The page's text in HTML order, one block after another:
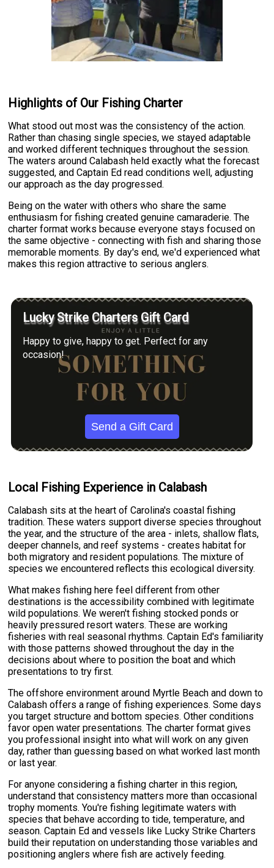
Highlights of Our Fishing Charter
What stood out most was the consistency of the action.
Rather than chasing single species, we stayed adaptable
and worked different techniques throughout the session.
The waters around Calabash held exactly what the forecast
suggested, and Captain Ed read conditions well, adjusting
our approach as the day progressed.
Being on the water with others who share the same
enthusiasm for fishing created genuine camaraderie. The
charter format works because everyone stays focused on
the same objective - connecting with fish and sharing those
memorable moments. By day's end, we'd experienced what
makes this region attractive to serious anglers.
Lucky Strike Charters Gift Card
Happy to give, happy to get. Perfect for any
occasion!
Send a Gift Card
Local Fishing Experience in Calabash
Calabash sits at the heart of Carolina's coastal fishing
tradition. These waters support diverse species throughout
the year, and the structure of the area - inlets, shallow flats,
deeper channels, and reef systems - creates habitat for
both migratory and resident populations. The mixture of
species we encountered reflects this ecological diversity.
What makes fishing here feel different from other
destinations is the accessibility combined with legitimate
wild populations. We weren't fishing stocked ponds or
heavily pressured resort waters. These are working
fisheries with real seasonal rhythms. Captain Ed's familiarity
with those patterns showed throughout the day in the
decisions about where to position the boat and which
presentations to try first.
The offshore environment around Myrtle Beach and down to
Calabash offers a range of fishing experiences. Some days
you target structure and bottom species. Other conditions
favor open water presentations. The charter format gives
you professional insight into what will work on any given
day, rather than guessing based on what worked last month
or last year.
For anyone considering a fishing charter in this region,
understand that consistency matters more than occasional
trophy moments. You're fishing legitimate waters with
species that behave according to tide, temperature, and
season. Captain Ed and vessels like Lucky Strike Charters
build their reputation on understanding those variables and
positioning anglers where fish are actively feeding.